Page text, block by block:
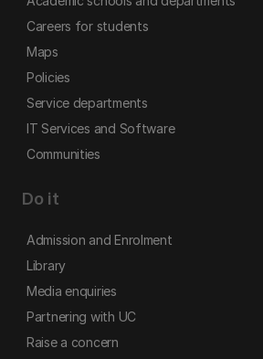
Careers for students
Maps
Policies
Service departments
IT Services and Software
Communities
Do it
Admission and Enrolment
Library
Media enquiries
Partnering with UC
Raise a concern